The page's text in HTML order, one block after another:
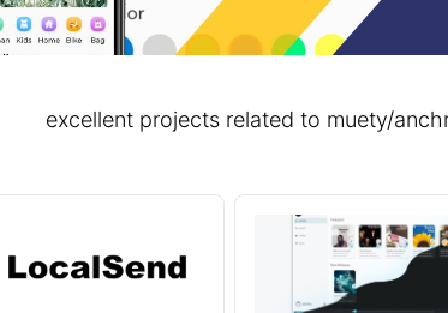
excellent projects related to muety/